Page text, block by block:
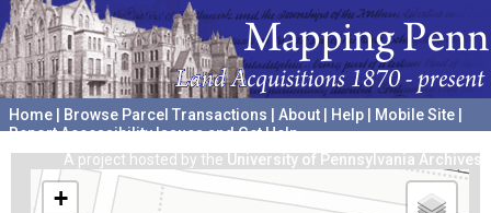
Home Browse Parcel Transactions About Help Mobile Site
Report Accessibility Issues and Get Help
A project hosted by the University of Pennsylvania Archives
+